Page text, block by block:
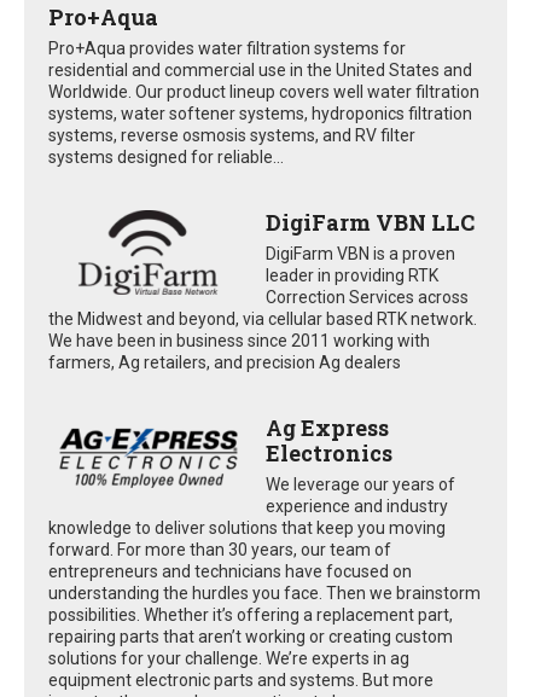
Pro+Aqua
Pro+Aqua provides water filtration systems for
residential and commercial use in the United States and
Worldwide. Our product lineup covers well water filtration
systems, water softener systems, hydroponics filtration
systems, reverse osmosis systems, and RV filter
systems designed for reliable...
DigiFarm VBN LLC
DigiFarm VBN is a proven
leader in providing RTK
Correction Services across
the Midwest and beyond, via cellular based RTK network.
We have been in business since 2011 working with
farmers, Ag retailers, and precision Ag dealers
Ag Express
Electronics
We leverage our years of
experience and industry
knowledge to deliver solutions that keep you moving
forward. For more than 30 years, our team of
entrepreneurs and technicians have focused on
understanding the hurdles you face. Then we brainstorm
possibilities. Whether it’s offering a replacement part,
repairing parts that aren’t working or creating custom
solutions for your challenge. We’re experts in ag
equipment electronic parts and systems. But more